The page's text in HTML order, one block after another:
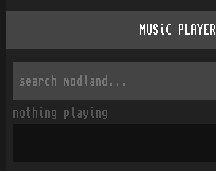
MUSiC PLAYER
nothing playing